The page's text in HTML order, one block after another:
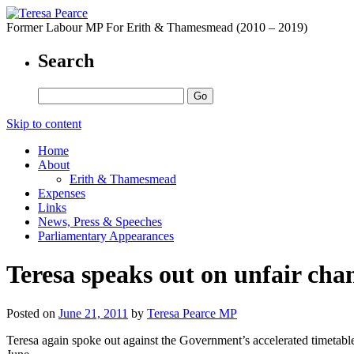
Former Labour MP For Erith & Thamesmead (2010 – 2019)
Search
Skip to content
Home
About
Erith & Thamesmead
Expenses
Links
News, Press & Speeches
Parliamentary Appearances
Teresa speaks out on unfair
Posted on June 21, 2011 by Teresa Pearce MP
Teresa again spoke out against the Government’s accelerated